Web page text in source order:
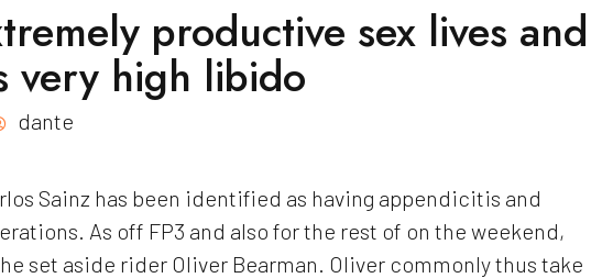
productive sex lives and
very high libido
dante
Sainz has been identified as having appendicitis and
As off FP3 and also for the rest of on the weekend,
set aside rider Oliver Bearman. Oliver commonly thus take